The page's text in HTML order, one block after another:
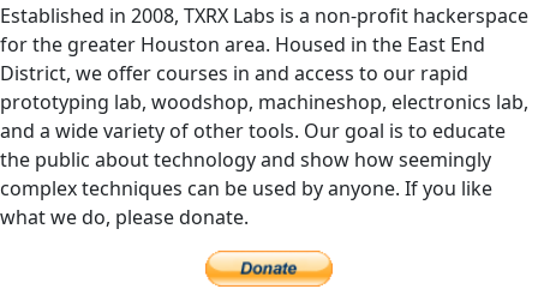
Established in 2008, TXRX Labs is a non-profit hackerspace
for the greater Houston area. Housed in the East End
District, we offer courses in and access to our rapid
prototyping lab, woodshop, machineshop, electronics lab,
and a wide variety of other tools. Our goal is to educate
the public about technology and show how seemingly
complex techniques can be used by anyone. If you like
what we do, please donate.